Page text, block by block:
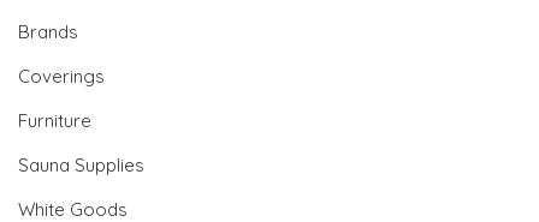
Brands
Coverings
Furniture
Sauna Supplies
White Goods